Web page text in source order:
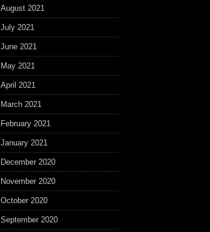
August 2021
July 2021
June 2021
May 2021
April 2021
March 2021
February 2021
January 2021
December 2020
November 2020
October 2020
September 2020